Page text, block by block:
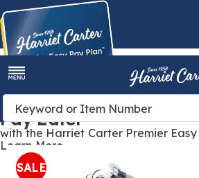
Buy Now,
Pay Later
with the Harriet Carter Premier Easy
Learn More
Harriet
Carter
Search
Catalog
Large
Seat
SALE